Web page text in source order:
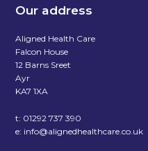
Our address
Aligned Health Care
Falcon House
12 Barns Sreet
Ayr
KA7 1XA
t: 01292 737 390
e: info@alignedhealthcare.co.uk